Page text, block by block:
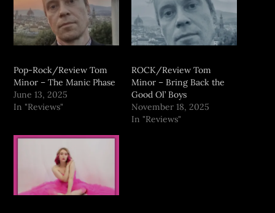
Pop-Rock/Review Tom
Minor – The Manic Phase
June 13, 2025
In "Reviews"
ROCK/Review Tom
Minor – Bring Back the
Good Ol’ Boys
November 18, 2025
In "Reviews"